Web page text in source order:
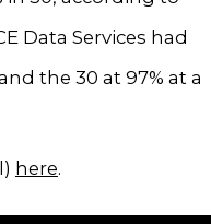
Data Services had
the 30 at 97% at a
here.